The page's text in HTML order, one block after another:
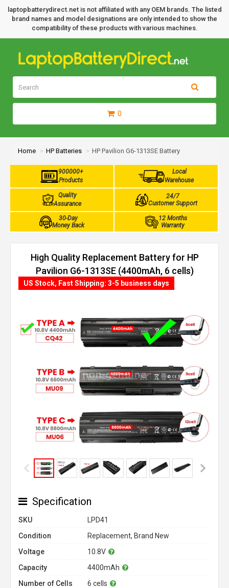
laptopbatterydirect.net is not affiliated with any OEM brands. The listed
brand names and model designations are only intended to show the
compatibility of these products with various machines.
0
Home HP Batteries HP Pavilion G6-1313SE Battery
900000+
Products
Local
Warehouse
Quality
Assurance
24/7
Customer Support
30-Day
Money Back
12 Months
Warranty
High Quality Replacement Battery for HP
Pavilion G6-1313SE (4400mAh, 6 cells)
US Stock, Fast Shipping: 3-5 business days
Specification
SKU
LPD41
Condition
Replacement, Brand New
Voltage
10.8V
Capacity
4400mAh
Number of Cells
6 cells